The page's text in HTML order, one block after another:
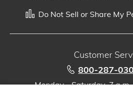
Do Not Sell or Share My
Customer
800-287-